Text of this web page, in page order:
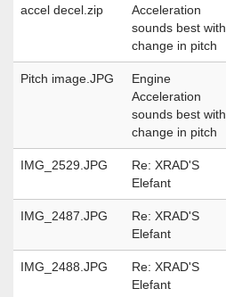
accel decel.zip
Acceleration
sounds best with
change in pitch
Pitch image.JPG
Engine
Acceleration
sounds best with
change in pitch
IMG_2529.JPG
Re: XRAD'S
Elefant
IMG_2487.JPG
Re: XRAD'S
Elefant
IMG_2488.JPG
Re: XRAD'S
Elefant